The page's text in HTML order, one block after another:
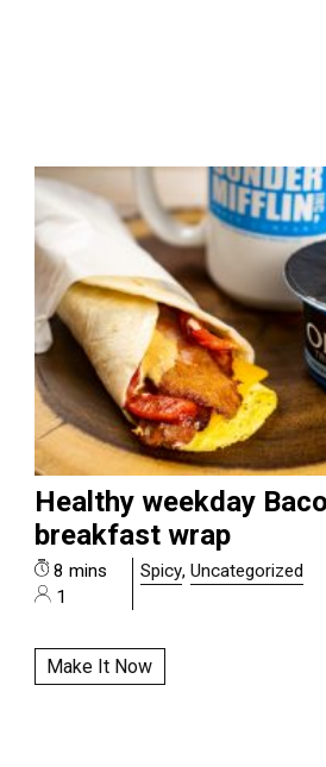
Healthy weekday
breakfast wrap
8 mins
1
Spicy,Uncategorized
Make It Now